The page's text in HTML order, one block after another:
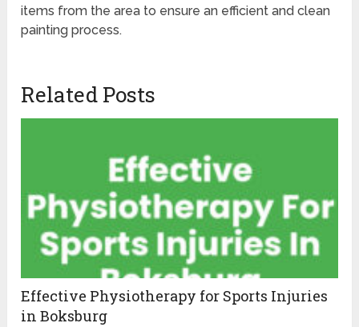
items from the area to ensure an efficient and clean
painting process.
Related Posts
Effective Physiotherapy for Sports Injuries
in Boksburg